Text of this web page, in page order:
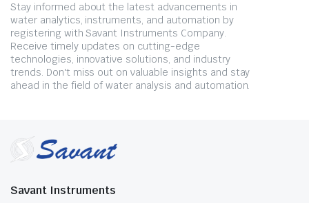
Stay informed about the latest advancements in
water analytics, instruments, and automation by
registering with Savant Instruments Company.
Receive timely updates on cutting-edge
technologies, innovative solutions, and industry
trends. Don't miss out on valuable insights and stay
ahead in the field of water analysis and automation.
Savant Instruments